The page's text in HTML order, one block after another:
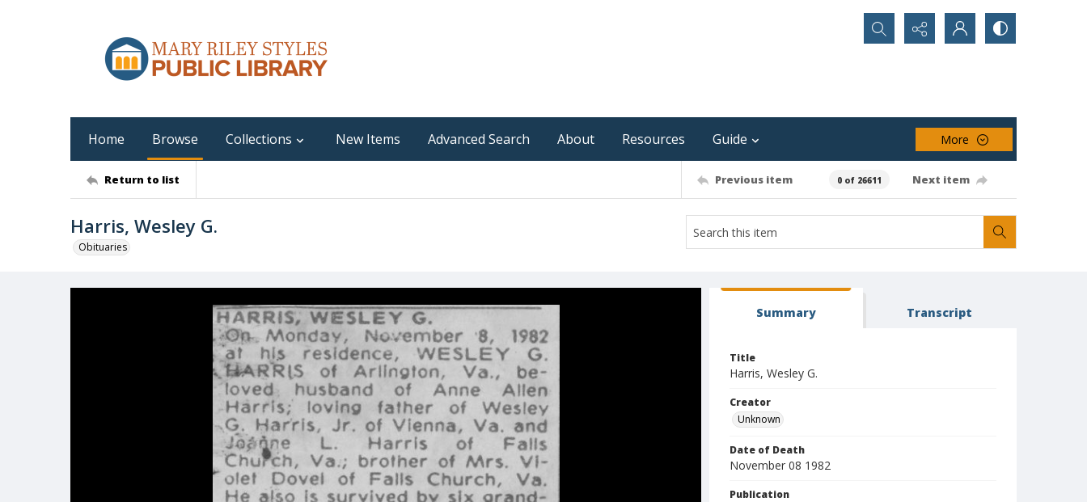
Search...
Home Browse Collections New Items Advanced Search About Resources Guide More
Return to list Previous item 0 of 26611 Next item
Harris, Wesley G.
Obituaries
Summary Transcript
Title
Harris, Wesley G.
Creator
Unknown
Date of Death
November 08 1982
Publication